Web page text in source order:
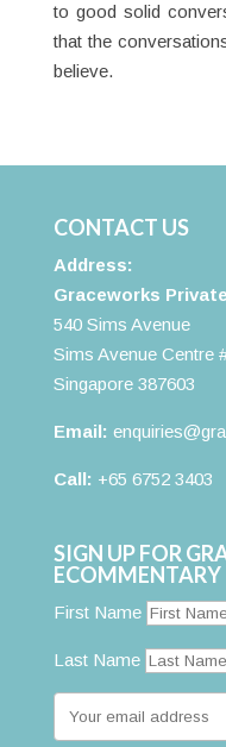
to good solid
that the
believe.
CONTACT US
Address:
Graceworks
540 Sims Avenue
Sims Avenue Centre
Singapore 387603
Email:
Call: +65 6752 3403
SIGN UP FOR
ECOMMENTARY
First Name
Last Name